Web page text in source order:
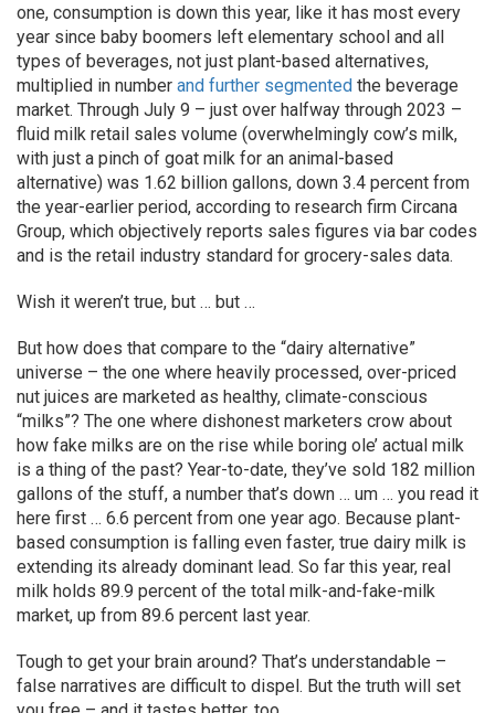
one, consumption is down this year, like it has most every
year since baby boomers left elementary school and all
types of beverages, not just plant-based alternatives,
multiplied in number and further segmented the beverage
market. Through July 9 – just over halfway through 2023 –
fluid milk retail sales volume (overwhelmingly cow’s milk,
with just a pinch of goat milk for an animal-based
alternative) was 1.62 billion gallons, down 3.4 percent from
the year-earlier period, according to research firm Circana
Group, which objectively reports sales figures via bar codes
and is the retail industry standard for grocery-sales data.
Wish it weren’t true, but … but …
But how does that compare to the “dairy alternative”
universe – the one where heavily processed, over-priced
nut juices are marketed as healthy, climate-conscious
“milks”? The one where dishonest marketers crow about
how fake milks are on the rise while boring ole’ actual milk
is a thing of the past? Year-to-date, they’ve sold 182 million
gallons of the stuff, a number that’s down … um … you read it
here first … 6.6 percent from one year ago. Because plant-
based consumption is falling even faster, true dairy milk is
extending its already dominant lead. So far this year, real
milk holds 89.9 percent of the total milk-and-fake-milk
market, up from 89.6 percent last year.
Tough to get your brain around? That’s understandable –
false narratives are difficult to dispel. But the truth will set